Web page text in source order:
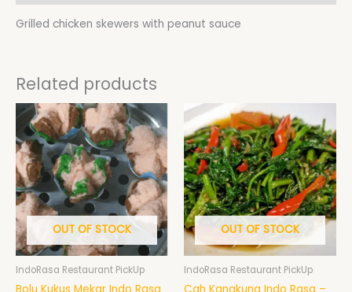
Grilled chicken skewers with peanut sauce
Related products
OUT OF STOCK
IndoRasa Restaurant PickUp
OUT OF STOCK
IndoRasa Restaurant PickUp